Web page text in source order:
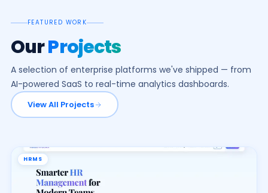
FEATURED WORK
OurProjects
A selection of enterprise platforms we've shipped — from
AI-powered SaaS to real-time analytics dashboards.
View All Projects
HRMS